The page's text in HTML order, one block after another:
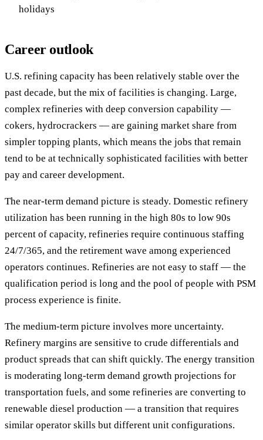
holidays
Career outlook
U.S. refining capacity has been relatively stable over the
past decade, but the mix of facilities is changing. Large,
complex refineries with deep conversion capability —
cokers, hydrocrackers — are gaining market share from
simpler topping plants, which means the jobs that remain
tend to be at technically sophisticated facilities with better
pay and career development.
The near-term demand picture is steady. Domestic refinery
utilization has been running in the high 80s to low 90s
percent of capacity, refineries require continuous staffing
24/7/365, and the retirement wave among experienced
operators continues. Refineries are not easy to staff — the
qualification period is long and the pool of people with PSM
process experience is finite.
The medium-term picture involves more uncertainty.
Refinery margins are sensitive to crude differentials and
product spreads that can shift quickly. The energy transition
is moderating long-term demand growth projections for
transportation fuels, and some refineries are converting to
renewable diesel production — a transition that requires
similar operator skills but different unit configurations.